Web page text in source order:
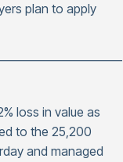
plan to apply
loss in value as
to the 25,200
and managed